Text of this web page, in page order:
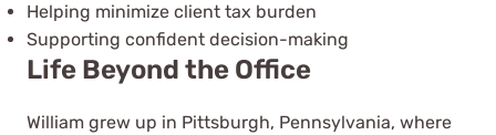
Helping minimize client tax burden
Supporting confident decision-making
Life Beyond the Office
William grew up in Pittsburgh, Pennsylvania, where